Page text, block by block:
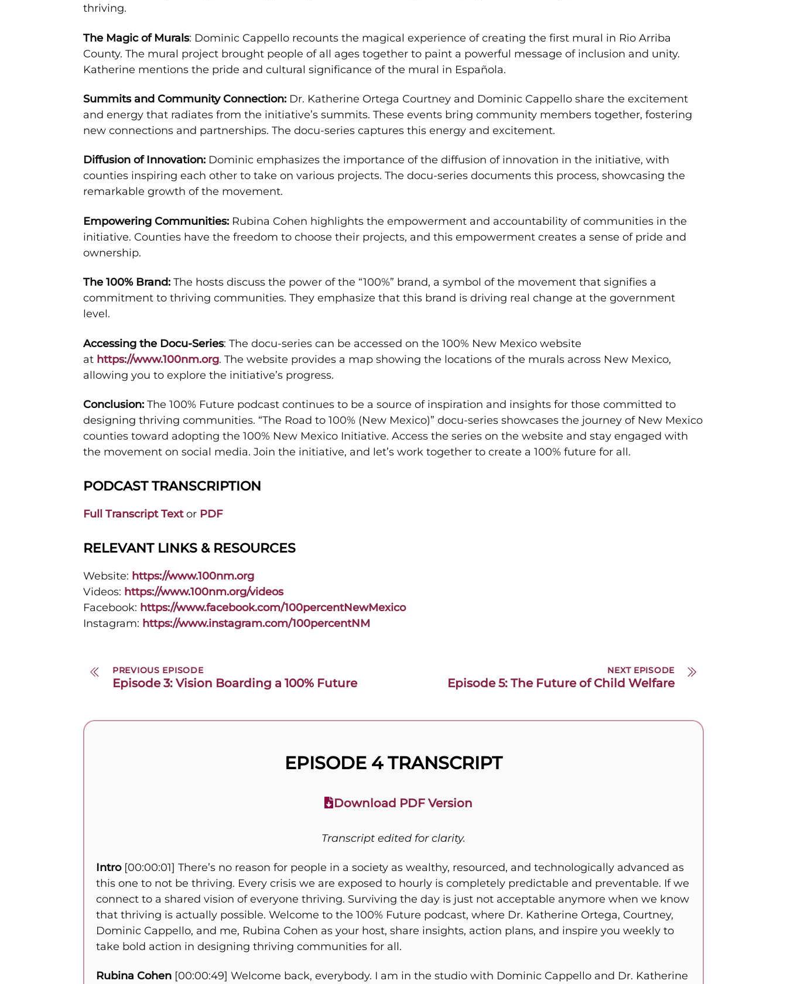
thriving.
The Magic of Murals: Dominic Cappello recounts the magical experience of creating the first mural in Rio Arriba
County. The mural project brought people of all ages together to paint a powerful message of inclusion and unity.
Katherine mentions the pride and cultural significance of the mural in Española.
Summits and Community Connection: Dr. Katherine Ortega Courtney and Dominic Cappello share the excitement
and energy that radiates from the initiative’s summits. These events bring community members together, fostering
new connections and partnerships. The docu-series captures this energy and excitement.
Diffusion of Innovation: Dominic emphasizes the importance of the diffusion of innovation in the initiative, with
counties inspiring each other to take on various projects. The docu-series documents this process, showcasing the
remarkable growth of the movement.
Empowering Communities: Rubina Cohen highlights the empowerment and accountability of communities in the
initiative. Counties have the freedom to choose their projects, and this empowerment creates a sense of pride and
ownership.
The 100% Brand: The hosts discuss the power of the “100%” brand, a symbol of the movement that signifies a
commitment to thriving communities. They emphasize that this brand is driving real change at the government
level.
Accessing the Docu-Series: The docu-series can be accessed on the 100% New Mexico website
at https://www.100nm.org. The website provides a map showing the locations of the murals across New Mexico,
allowing you to explore the initiative’s progress.
Conclusion: The 100% Future podcast continues to be a source of inspiration and insights for those committed to
designing thriving communities. “The Road to 100% (New Mexico)” docu-series showcases the journey of New Mexico
counties toward adopting the 100% New Mexico Initiative. Access the series on the website and stay engaged with
the movement on social media. Join the initiative, and let’s work together to create a 100% future for all.
PODCAST TRANSCRIPTION
Full Transcript Textor PDF
RELEVANT LINKS & RESOURCES
Website: https://www.100nm.org
Videos: https://www.100nm.org/videos
Facebook: https://www.facebook.com/100percentNewMexico
Instagram: https://www.instagram.com/100percentNM
PREVIOUS EPISODE
Episode 3: Vision Boarding a 100% Future
NEXT EPISODE
Episode 5: The Future of Child Welfare
EPISODE 4 TRANSCRIPT
Download PDF Version
Transcript edited for clarity.
Intro [00:00:01] There’s no reason for people in a society as wealthy, resourced, and technologically advanced as
this one to not be thriving. Every crisis we are exposed to hourly is completely predictable and preventable. If we
connect to a shared vision of everyone thriving. Surviving the day is just not acceptable anymore when we know
that thriving is actually possible. Welcome to the 100% Future podcast, where Dr. Katherine Ortega, Courtney,
Dominic Cappello, and me, Rubina Cohen as your host, share insights, action plans, and inspire you weekly to
take bold action in designing thriving communities for all.
Rubina Cohen [00:00:49] Welcome back, everybody. I am in the studio with Dominic Cappello and Dr. Katherine